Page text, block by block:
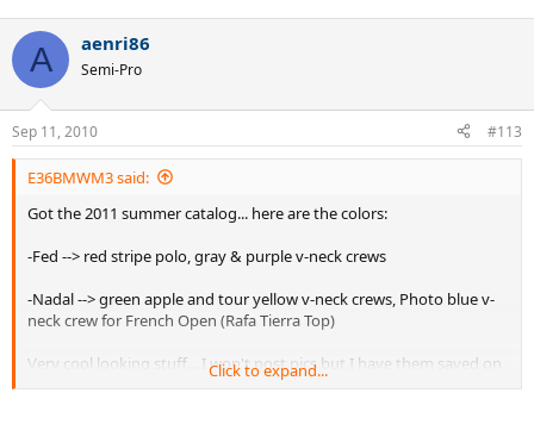
A aenri86
Semi-Pro
Sep 11, 2010 #113
E36BMWM3 said:
Got the 2011 summer catalog... here are the colors:
-Fed --> red stripe polo, gray & purple v-neck crews
-Nadal --> green apple and tour yellow v-neck crews, Photo blue v-
neck crew for French Open (Rafa Tierra Top)
Very cool looking stuff... I won't post pics but I have them saved on
Click to expand...